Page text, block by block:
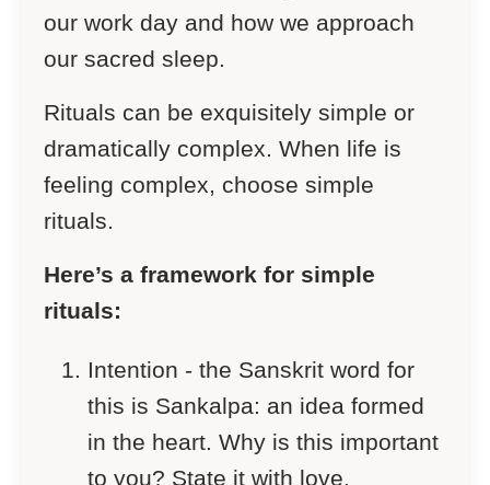
our work day and how we approach
our sacred sleep.
Rituals can be exquisitely simple or
dramatically complex. When life is
feeling complex, choose simple
rituals.
Here’s a framework for simple
rituals:
Intention - the Sanskrit word for
this is Sankalpa: an idea formed
in the heart. Why is this important
to you? State it with love.